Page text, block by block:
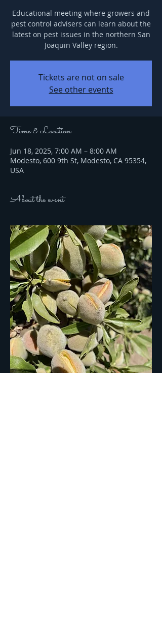
Educational meeting where growers and
pest control advisers can learn about the
latest on pest issues in the northern San
Joaquin Valley region.
Tickets are not on sale
See other events
Time & Location
Jun 18, 2025, 7:00 AM – 8:00 AM
Modesto, 600 9th St, Modesto, CA 95354,
USA
About the event